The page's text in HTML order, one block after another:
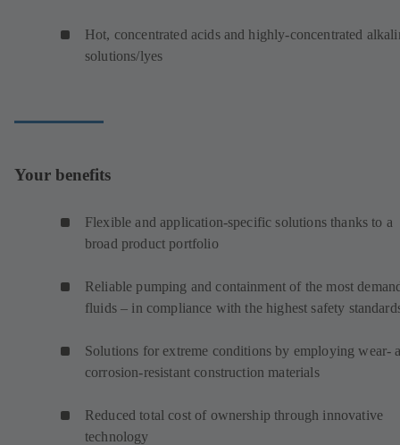
Hot, concentrated acids and highly-concentrated
solutions/lyes
Your benefits
Flexible and application-specific solutions thanks to a
broad product portfolio
Reliable pumping and containment of the most
fluids – in compliance with the highest safety
Solutions for extreme conditions by employing wear-
corrosion-resistant construction materials
Reduced total cost of ownership through innovative
technology